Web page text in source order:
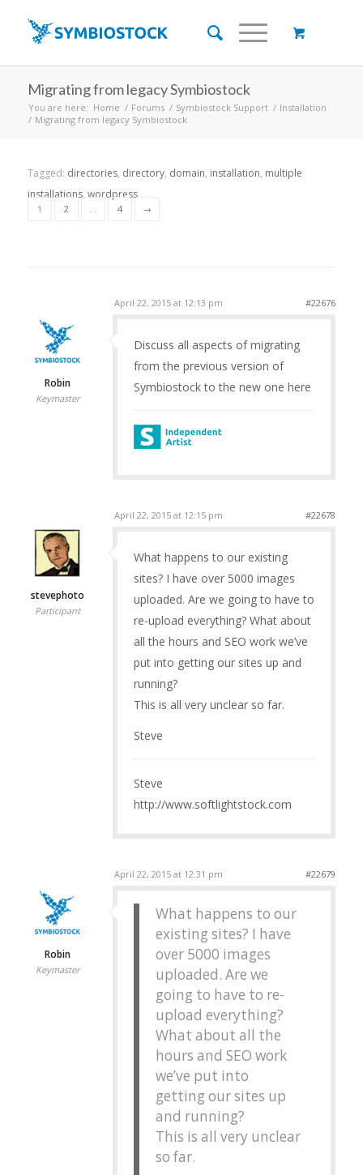
Migrating from legacy Symbiostock
You are here: Home / Forums / Symbiostock Support / Installation
/ Migrating from legacy Symbiostock
Tagged: directories, directory, domain, installation, multiple
installations, wordpress
1 2 … 4 →
April 22, 2015 at 12:13 pm #22676
Robin
Keymaster
Discuss all aspects of migrating
from the previous version of
Symbiostock to the new one here
April 22, 2015 at 12:15 pm #22678
stevephoto
Participant
What happens to our existing
sites? I have over 5000 images
uploaded. Are we going to have to
re-upload everything? What about
all the hours and SEO work we’ve
put into getting our sites up and
running?
This is all very unclear so far.
Steve
Steve
http://www.softlightstock.com
April 22, 2015 at 12:31 pm #22679
Robin
Keymaster
What happens to our
existing sites? I have
over 5000 images
uploaded. Are we
going to have to re-
upload everything?
What about all the
hours and SEO work
we’ve put into
getting our sites up
and running?
This is all very unclear
so far.